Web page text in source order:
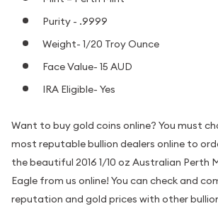
Purity - .9999
Weight- 1/20 Troy Ounce
Face Value- 15 AUD
IRA Eligible- Yes
Want to buy gold coins online? You must
most reputable bullion dealers online to
the beautiful 2016 1/10 oz Australian Perth
Eagle from us online! You can check and
reputation and gold prices with other